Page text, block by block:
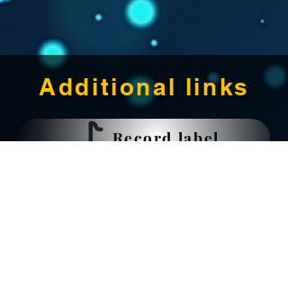
Additional links
Record label